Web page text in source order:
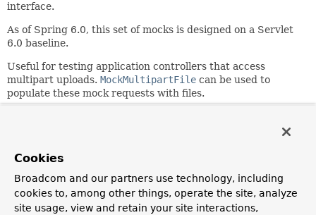
interface.
As of Spring 6.0, this set of mocks is designed on a Servlet
6.0 baseline.
Useful for testing application controllers that access
multipart uploads. MockMultipartFile can be used to
populate these mock requests with files.
MockMultipartFile
Cookies
Broadcom and our partners use technology, including
cookies to, among other things, operate the site, analyze
site usage, view and retain your site interactions,